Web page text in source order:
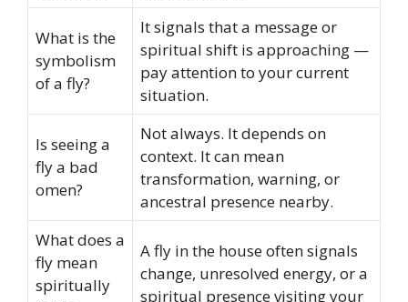
What is the
symbolism
of a fly?
It signals that a message or
spiritual shift is approaching —
pay attention to your current
situation.
Is seeing a
fly a bad
omen?
Not always. It depends on
context. It can mean
transformation, warning, or
ancestral presence nearby.
What does a
fly mean
spiritually
A fly in the house often signals
change, unresolved energy, or a
spiritual presence visiting your